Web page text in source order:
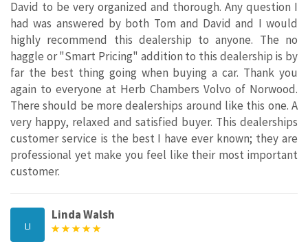
David to be very organized and thorough. Any question I
had was answered by both Tom and David and I would
highly recommend this dealership to anyone. The no
haggle or "Smart Pricing" addition to this dealership is by
far the best thing going when buying a car. Thank you
again to everyone at Herb Chambers Volvo of Norwood.
There should be more dealerships around like this one. A
very happy, relaxed and satisfied buyer. This dealerships
customer service is the best I have ever known; they are
professional yet make you feel like their most important
customer.
LI
Linda Walsh